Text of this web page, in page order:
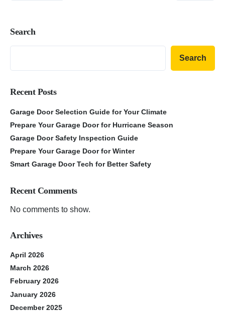
Search
Search
Recent Posts
Garage Door Selection Guide for Your Climate
Prepare Your Garage Door for Hurricane Season
Garage Door Safety Inspection Guide
Prepare Your Garage Door for Winter
Smart Garage Door Tech for Better Safety
Recent Comments
No comments to show.
Archives
April 2026
March 2026
February 2026
January 2026
December 2025